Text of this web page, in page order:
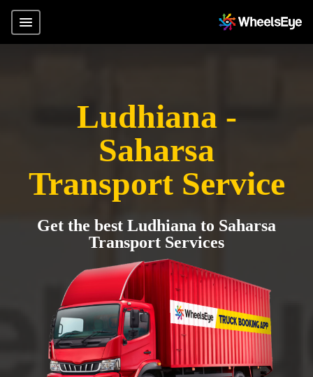
Ludhiana -
Saharsa
Transport Service
Get the best Ludhiana to Saharsa
Transport Services